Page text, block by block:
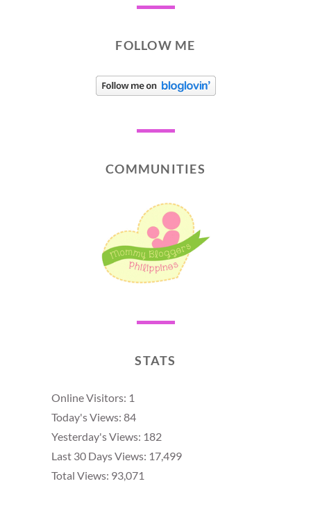
FOLLOW ME
COMMUNITIES
STATS
Online Visitors: 1
Today's Views: 84
Yesterday's Views: 182
Last 30 Days Views: 17,499
Total Views: 93,071